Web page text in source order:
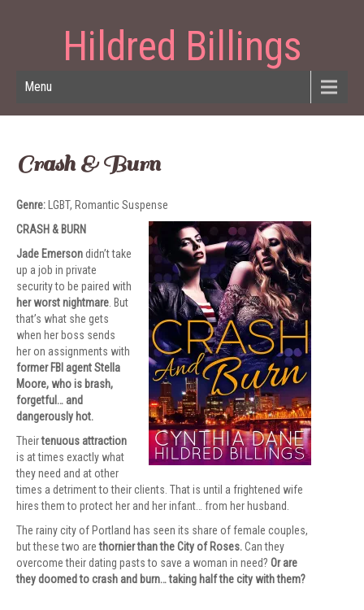
Hildred Billings
Menu
Crash & Burn
Genre: LGBT, Romantic Suspense
CRASH & BURN
Jade Emersondidn’t take
up a job in private
security to be paired with
her worst nightmare . But
that’s what she gets
when her boss sends
her on assignments with
former FBI agent Stella
Moore, who is brash,
forgetful… and
dangerously hot.
Theirtenuous attraction
is at times exactly what
they need and at other
times a detriment to their clients. That is until a frightened wife
hires them to protect her and her infant… from her husband.
The rainy city of Portland has seen its share of female couples,
but these two arethornier than the City of Roses.Can they
overcome their dating pasts to save a woman in need? Or are
they doomed to crash and burn… taking half the city with them?